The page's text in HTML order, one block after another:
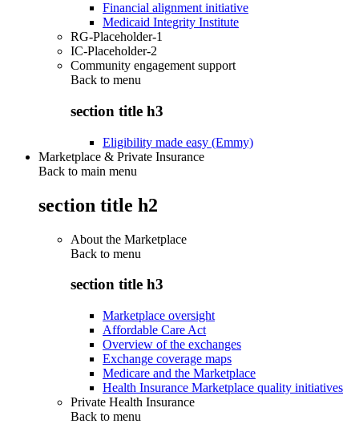
Financial alignment initiative
Medicaid Integrity Institute
RG-Placeholder-1
IC-Placeholder-2
Community engagement support
Back to menu
section title h3
Eligibility made easy (Emmy)
Marketplace & Private Insurance
Back to main menu
section title h2
About the Marketplace
Back to menu
section title h3
Marketplace oversight
Affordable Care Act
Overview of the exchanges
Exchange coverage maps
Medicare and the Marketplace
Health Insurance Marketplace quality initiatives
Private Health Insurance
Back to menu